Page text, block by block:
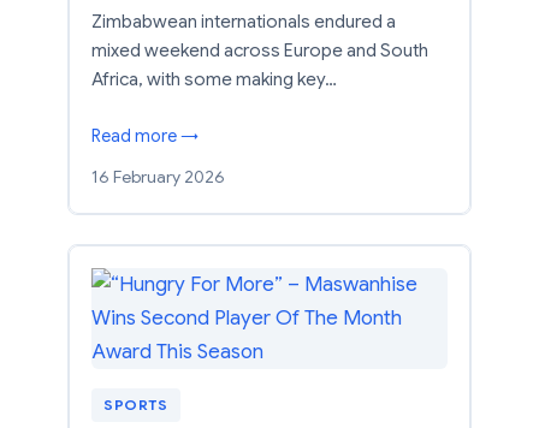
Zimbabwean internationals endured a
mixed weekend across Europe and South
Africa, with some making key…
Read more →
16 February 2026
SPORTS